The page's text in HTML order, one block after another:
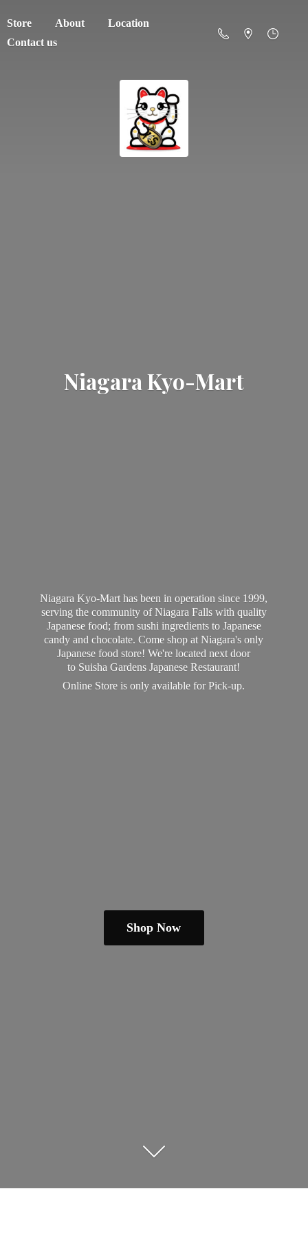
Store About
Location
Contact us
Niagara Kyo-Mart
Niagara Kyo-Mart has been in operation since 1999,
serving the community of Niagara Falls with quality
Japanese food; from sushi ingredients to Japanese
candy and chocolate. Come shop at Niagara's only
Japanese food store! We're located next door
to Suisha Gardens Japanese Restaurant!
Online Store is only availablefor Pick-up.
Shop Now